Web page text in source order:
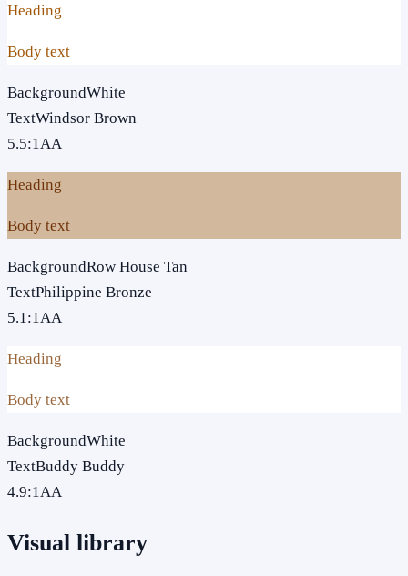
Heading
Body text
BackgroundWhite
TextWindsor Brown
5.5:1AA
Heading
Body text
BackgroundRow House Tan
TextPhilippine Bronze
5.1:1AA
Heading
Body text
BackgroundWhite
TextBuddy Buddy
4.9:1AA
Visual library